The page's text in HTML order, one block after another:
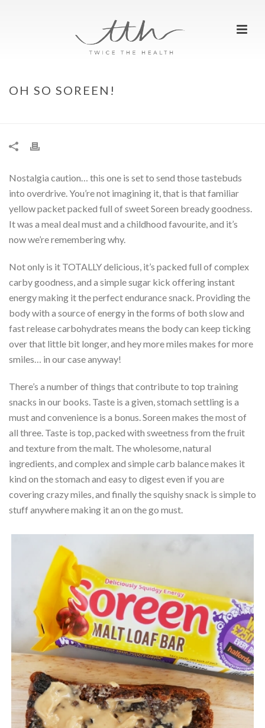
OH SO SOREEN!
Nostalgia caution… this one is set to send those tastebuds
into overdrive. You’re not imagining it, that is that familiar
yellow packet packed full of sweet Soreen bready goodness.
It was a meal deal must and a childhood favourite, and it’s
now we’re remembering why.
Not only is it TOTALLY delicious, it’s packed full of complex
carby goodness, and a simple sugar kick offering instant
energy making it the perfect endurance snack. Providing the
body with a source of energy in the forms of both slow and
fast release carbohydrates means the body can keep ticking
over that little bit longer, and hey more miles makes for more
smiles… in our case anyway!
There’s a number of things that contribute to top training
snacks in our books. Taste is a given, stomach settling is a
must and convenience is a bonus. Soreen makes the most of
all three. Taste is top, packed with sweetness from the fruit
and texture from the malt. The wholesome, natural
ingredients, and complex and simple carb balance makes it
kind on the stomach and easy to digest even if you are
covering crazy miles, and finally the squishy snack is simple to
stuff anywhere making it an on the go must.